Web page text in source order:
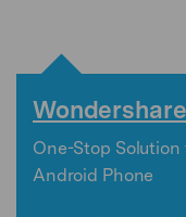
One-Stop
Android Phone